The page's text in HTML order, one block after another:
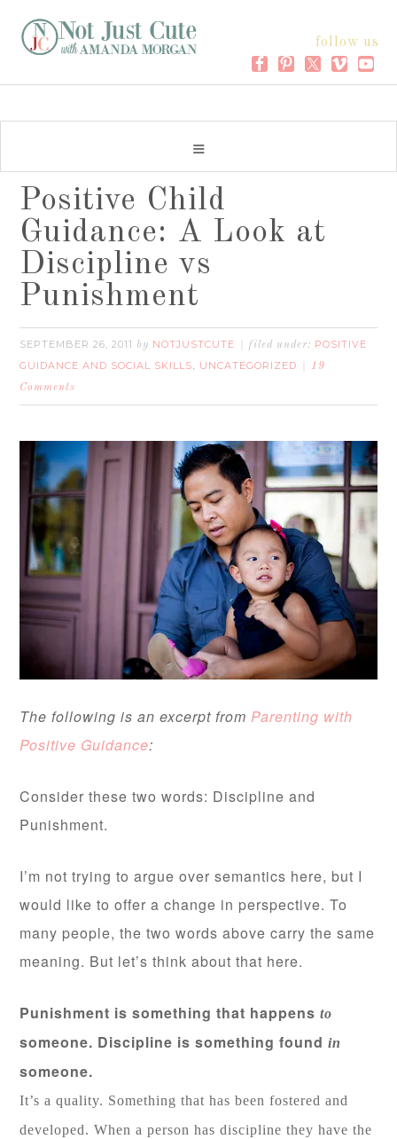
follow us
Positive Child
Guidance: A Look at
Discipline vs
Punishment
SEPTEMBER 26, 2011 by NOTJUSTCUTE filed under: POSITIVE
GUIDANCE AND SOCIAL SKILLS, UNCATEGORIZED
19
Comments
The following is an excerpt from Parenting with
Positive Guidance:
Consider these two words: Discipline and
Punishment.
I’m not trying to argue over semantics here, but I
would like to offer a change in perspective. To
many people, the two words above carry the same
meaning. But let’s think about that here.
Punishment is something that happensto
someone. Discipline is something foundin
someone.
It’s a quality. Something that has been fostered and
developed. When a person has discipline they have the